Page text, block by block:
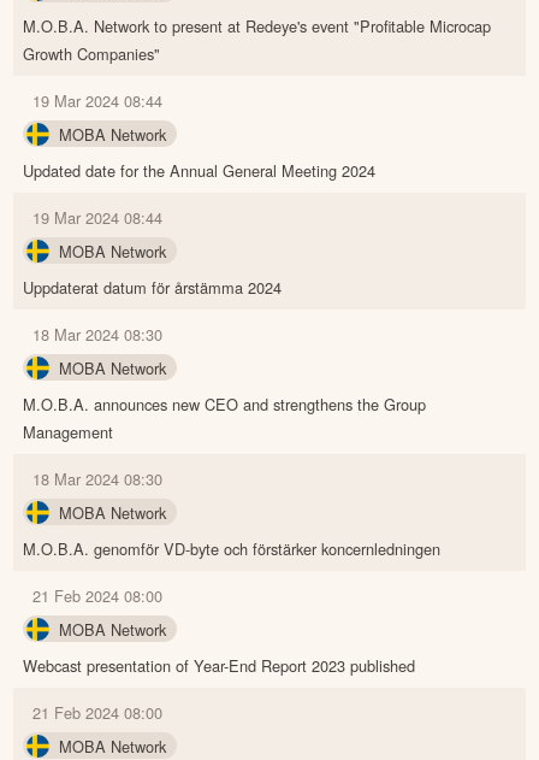
M.O.B.A. Network to present at Redeye's event "Profitable Microcap
Growth Companies"
19 Mar 2024 08:44
MOBA Network
Updated date for the Annual General Meeting 2024
19 Mar 2024 08:44
MOBA Network
Uppdaterat datum för årstämma 2024
18 Mar 2024 08:30
MOBA Network
M.O.B.A. announces new CEO and strengthens the Group
Management
18 Mar 2024 08:30
MOBA Network
M.O.B.A. genomför VD-byte och förstärker koncernledningen
21 Feb 2024 08:00
MOBA Network
Webcast presentation of Year-End Report 2023 published
21 Feb 2024 08:00
MOBA Network